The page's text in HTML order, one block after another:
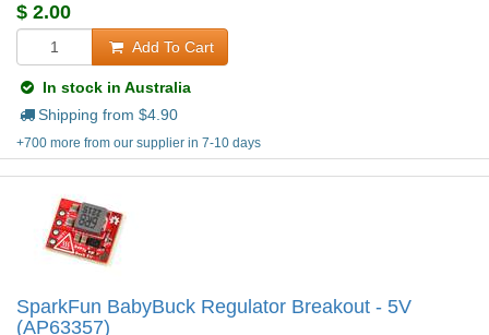
$ 2.00
Add To Cart
In stock in Australia
Shipping from $4.90
+700 more from our supplier in 7-10 days
SparkFun BabyBuck Regulator Breakout - 5V
(AP63357)